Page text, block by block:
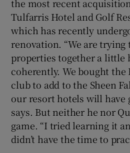
the most recent
Tulfarris Hotel and Golf
which has recently
renovation. “We are
properties together a little
coherently. We bought
club to add to the Sheen
our resort hotels will have
says. But neither he nor
game. “I tried learning it
didn’t have the time to